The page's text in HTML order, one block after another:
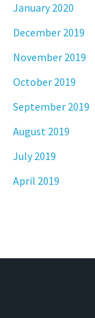
January 2020
December 2019
November 2019
October 2019
September 2019
August 2019
July 2019
April 2019